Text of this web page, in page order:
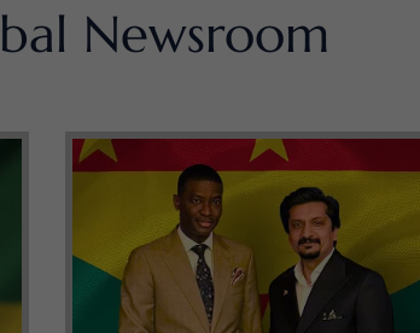
Newsroom